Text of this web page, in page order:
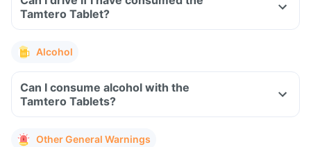
Tamtero Tablet?
Alcohol
Can I consume alcohol with the
Tamtero Tablets?
Other General Warnings